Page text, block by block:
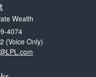
Wealth
4074
(Voice Only)